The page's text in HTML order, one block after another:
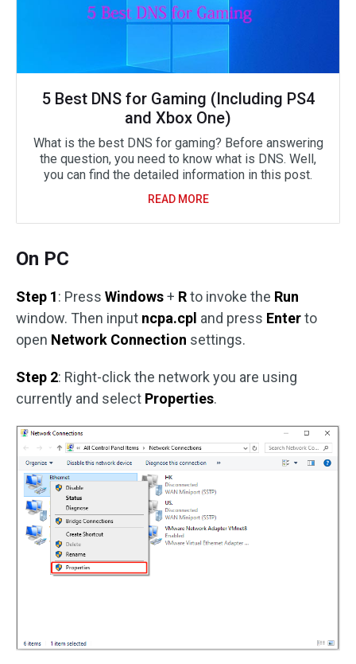
5 Best DNS for Gaming (Including PS4
and Xbox One)
What is the best DNS for gaming? Before answering
the question, you need to know what is DNS. Well,
you can find the detailed information in this post.
READ MORE
On PC
Step 1: Press Windows+ Rto invoke the Run
window. Then input ncpa.cpl and press Enterto
open Network Connection settings.
Step 2: Right-click the network you are using
currently and select Properties.